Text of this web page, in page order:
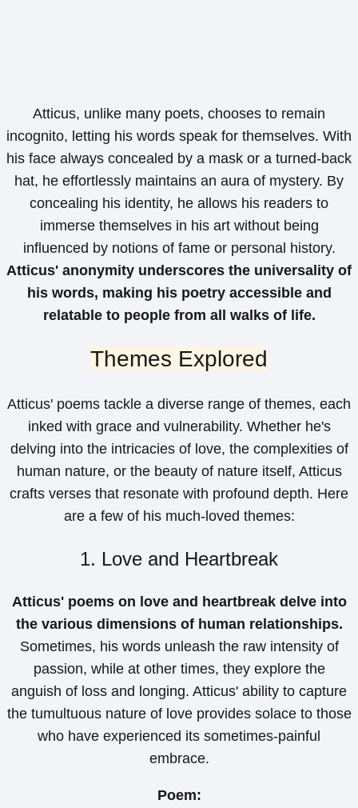
Atticus, unlike many poets, chooses to remain
incognito, letting his words speak for themselves. With
his face always concealed by a mask or a turned-back
hat, he effortlessly maintains an aura of mystery. By
concealing his identity, he allows his readers to
immerse themselves in his art without being
influenced by notions of fame or personal history.
Atticus' anonymity underscores the universality of
his words, making his poetry accessible and
relatable to people from all walks of life.
Themes Explored
Atticus' poems tackle a diverse range of themes, each
inked with grace and vulnerability. Whether he's
delving into the intricacies of love, the complexities of
human nature, or the beauty of nature itself, Atticus
crafts verses that resonate with profound depth. Here
are a few of his much-loved themes:
1. Love and Heartbreak
Atticus' poems on love and heartbreak delve into
the various dimensions of human relationships.
Sometimes, his words unleash the raw intensity of
passion, while at other times, they explore the
anguish of loss and longing. Atticus' ability to capture
the tumultuous nature of love provides solace to those
who have experienced its sometimes-painful
embrace.
Poem: